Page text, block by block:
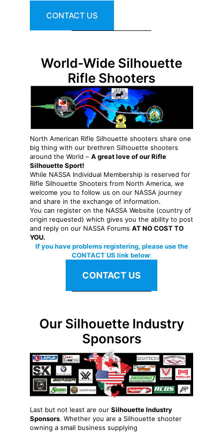
CONTACT US
World-Wide Silhouette
Rifle Shooters
North American Rifle Silhouette shooters share one
big thing with our brethren Silhouette shooters
around the World – A great love of our Rifle
Silhouette Sport!
While NASSA Individual Membership is reserved for
Rifle Silhouette Shooters from North America, we
welcome you to follow us on our NASSA journey
and share in the exchange of information.
You can register on the NASSA Website (country of
origin requested) which gives you the ability to post
and reply on our NASSA Forums AT NO COST TO
YOU.
If you have problems registering, please use the
CONTACT US link below:
CONTACT US
Our Silhouette Industry
Sponsors
Last but not least are our Silhouette Industry
Sponsors. Whether you are a Silhouette shooter
owning a small business supplying